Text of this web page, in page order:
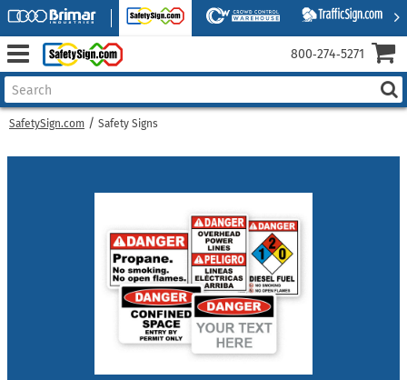
SafetySign.com Safety Signs
800‑274‑5271